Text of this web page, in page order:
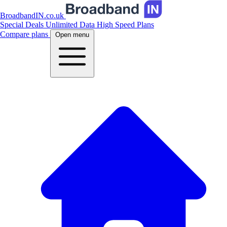
BroadbandIN.co.uk
Special Deals Unlimited Data High Speed Plans
Compare plans
Open menu